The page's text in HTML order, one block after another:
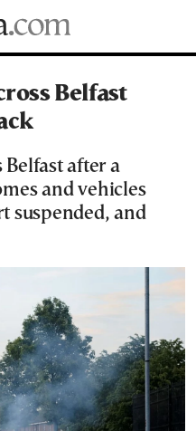
Belfast
Belfast after a
and vehicles
suspended, and